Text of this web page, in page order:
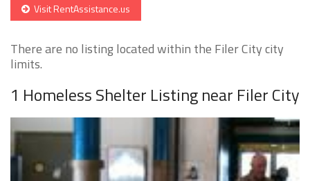
Visit RentAssistance.us
There are no listing located within the Filer City city
limits.
1 Homeless Shelter Listing near Filer City